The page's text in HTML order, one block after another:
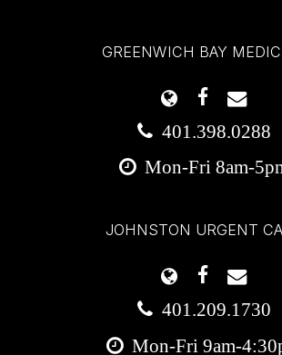
GREENWICH BAY
401.398.0288
Mon-Fri 8am-
JOHNSTON URGENT
401.209.1730
Mon-Fri 9am-